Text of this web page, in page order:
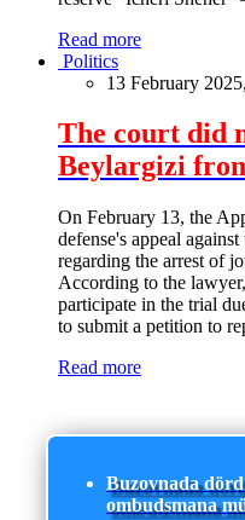
Read more
Politics
13 February
The court did
Beylargizi
On February 13, the
defense's appeal
regarding the arrest of
According to the
participate in the trial
to submit a petition to
Read more
Buzovnada
ombudsmana